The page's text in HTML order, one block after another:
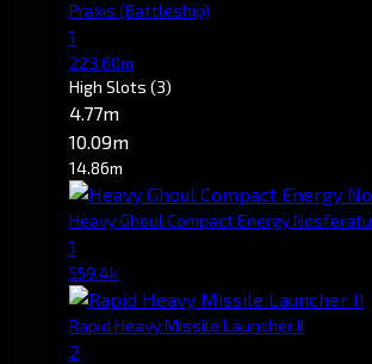
Praxis (Battleship)
1
223.60m
High Slots (3)
4.77m
10.09m
14.86m
Heavy Ghoul Compact Energy Nosferatu
1
559.4k
Rapid Heavy Missile Launcher II
2